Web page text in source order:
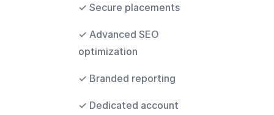
✓ Secure placements
✓ Advanced SEO
optimization
✓ Branded reporting
✓ Dedicated account